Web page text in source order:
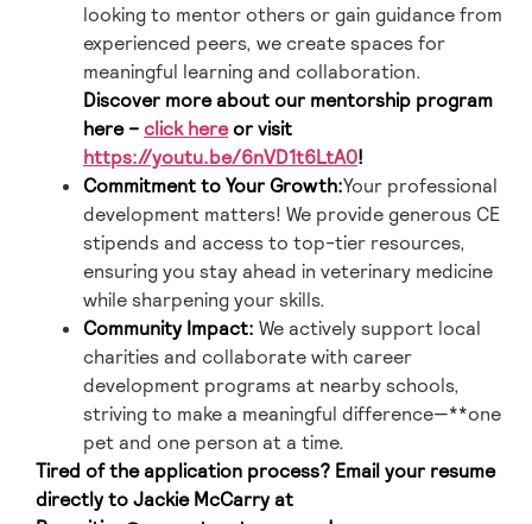
looking to mentor others or gain guidance from
experienced peers, we create spaces for
meaningful learning and collaboration.
Discover more about our mentorship program
here –click hereor visit
https://youtu.be/6nVD1t6LtA0!
Commitment to Your Growth:Your professional
development matters! We provide generous CE
stipends and access to top-tier resources,
ensuring you stay ahead in veterinary medicine
while sharpening your skills.
Community Impact: We actively support local
charities and collaborate with career
development programs at nearby schools,
striving to make a meaningful difference—**one
pet and one person at a time.
Tired of the application process? Email your resume
directly to Jackie McCarry at